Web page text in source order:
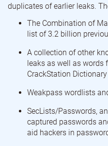
duplicates of earlier leaks.
The Combination of
list of 3.2 billion
A collection of other
leaks as well as words
CrackStation
Weakpass wordlists
SecLists/Passwords,
captured passwords
aid hackers in